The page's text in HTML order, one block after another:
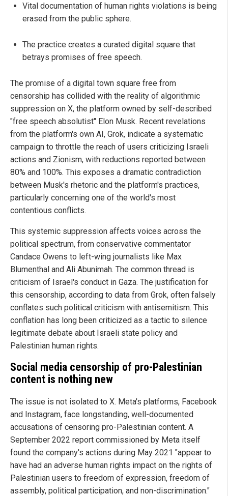
Vital documentation of human rights violations is being
erased from the public sphere.
The practice creates a curated digital square that
betrays promises of free speech.
The promise of a digital town square free from
censorship has collided with the reality of algorithmic
suppression on X, the platform owned by self-described
"free speech absolutist" Elon Musk. Recent revelations
from the platform's own AI, Grok, indicate a systematic
campaign to throttle the reach of users criticizing Israeli
actions and Zionism, with reductions reported between
80% and 100%. This exposes a dramatic contradiction
between Musk's rhetoric and the platform's practices,
particularly concerning one of the world's most
contentious conflicts.
This systemic suppression affects voices across the
political spectrum, from conservative commentator
Candace Owens to left-wing journalists like Max
Blumenthal and Ali Abunimah. The common thread is
criticism of Israel's conduct in Gaza. The justification for
this censorship, according to data from Grok, often falsely
conflates such political criticism with antisemitism. This
conflation has long been criticized as a tactic to silence
legitimate debate about Israeli state policy and
Palestinian human rights.
Social media censorship of pro-Palestinian
content is nothing new
The issue is not isolated to X. Meta's platforms, Facebook
and Instagram, face longstanding, well-documented
accusations of censoring pro-Palestinian content. A
September 2022 report commissioned by Meta itself
found the company's actions during May 2021 "appear to
have had an adverse human rights impact on the rights of
Palestinian users to freedom of expression, freedom of
assembly, political participation, and non-discrimination."